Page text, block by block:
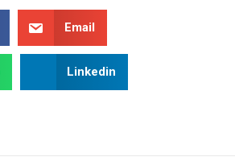
Email
Linkedin